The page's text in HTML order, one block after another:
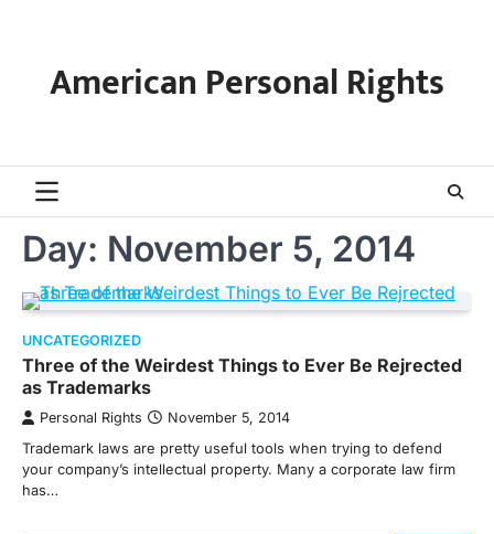
contentAmerican Personal Rights
Day: November 5, 2014
UNCATEGORIZED
Three of the Weirdest Things to Ever Be Rejrected
as Trademarks
Personal Rights November 5, 2014
Trademark laws are pretty useful tools when trying to defend
your company’s intellectual property. Many a corporate law firm
has…